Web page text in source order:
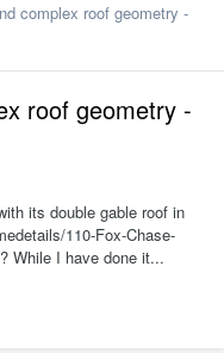
complex roof geometry -
roof geometry -
its double gable roof in
110-Fox-Chase-
While I have done it...